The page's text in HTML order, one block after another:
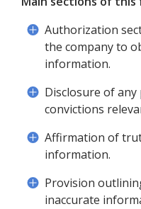
Authorization
the company to
information.
Disclosure of
convictions
Affirmation of
information.
Provision
inaccurate